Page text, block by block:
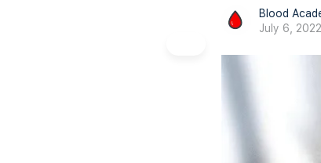
Blood
July 6, 2022